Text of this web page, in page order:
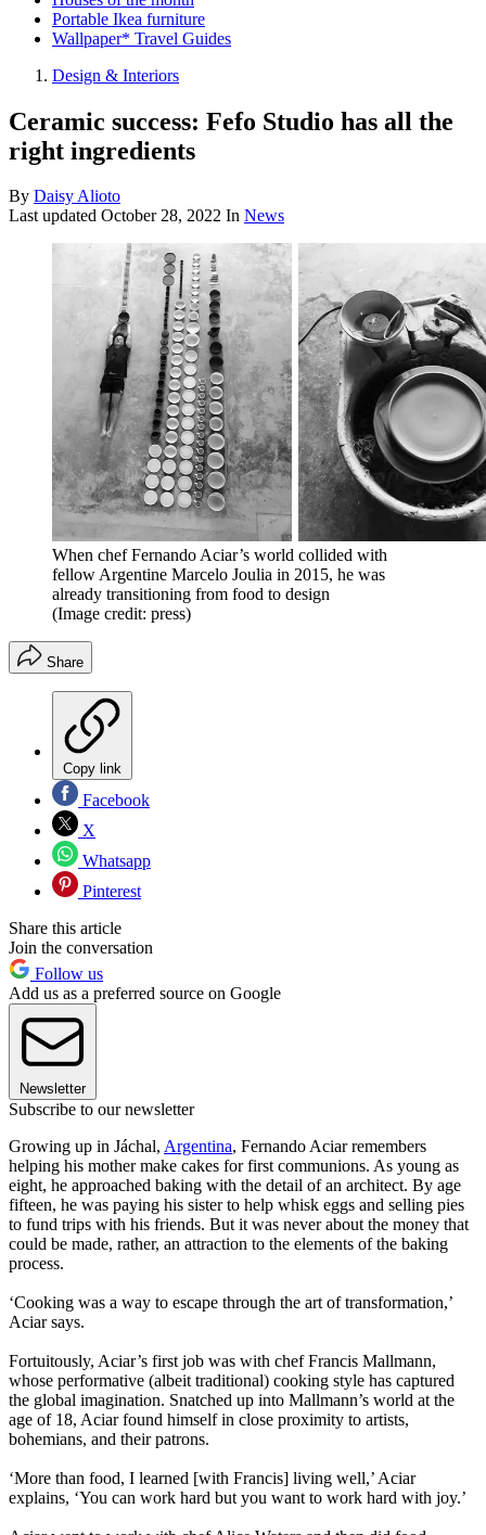
Portable Ikea furniture
Wallpaper* Travel Guides
Design & Interiors
Ceramic success: Fefo Studio has all the
right ingredients
By Daisy Alioto
Last updated October 28, 2022 In News
When chef Fernando Aciar’s world collided with
fellow Argentine Marcelo Joulia in 2015, he was
already transitioning from food to design
(Image credit: press)
Share
Copy link
Facebook
X
Whatsapp
Pinterest
Share this article
Join the conversation
Follow us
Add us as a preferred source on Google
Newsletter
Subscribe to our newsletter
Growing up in Jáchal, Argentina, Fernando Aciar remembers
helping his mother make cakes for first communions. As young as
eight, he approached baking with the detail of an architect. By age
fifteen, he was paying his sister to help whisk eggs and selling pies
to fund trips with his friends. But it was never about the money that
could be made, rather, an attraction to the elements of the baking
process.
‘Cooking was a way to escape through the art of transformation,’
Aciar says.
Fortuitously, Aciar’s first job was with chef Francis Mallmann,
whose performative (albeit traditional) cooking style has captured
the global imagination. Snatched up into Mallmann’s world at the
age of 18, Aciar found himself in close proximity to artists,
bohemians, and their patrons.
‘More than food, I learned [with Francis] living well,’ Aciar
explains, ‘You can work hard but you want to work hard with joy.’